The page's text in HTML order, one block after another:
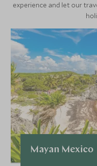
experience and let our
Mayan Mexico